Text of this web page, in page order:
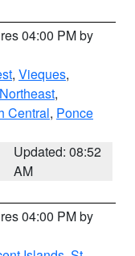
04:00 PM by
, Vieques,
Northeast,
Central, Ponce
Updated: 08:52
AM
04:00 PM by